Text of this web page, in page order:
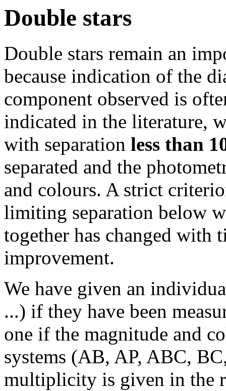
Double stars
Double stars remain an
because indication of the
component observed is
indicated in the literature,
with separation less than
separated and the
and colours. A strict
limiting separation below
together has changed with
improvement.
We have given an
...) if they have been
one if the magnitude and
systems (AB, AP, ABC,
multiplicity is given in the